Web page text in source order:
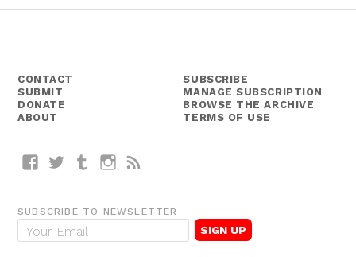
CONTACT
SUBMIT
DONATE
ABOUT
SUBSCRIBE
MANAGE SUBSCRIPTION
BROWSE THE ARCHIVE
TERMS OF USE
FacebookTwitterTumblrInstagram
SUBSCRIBE TO NEWSLETTER
E
m